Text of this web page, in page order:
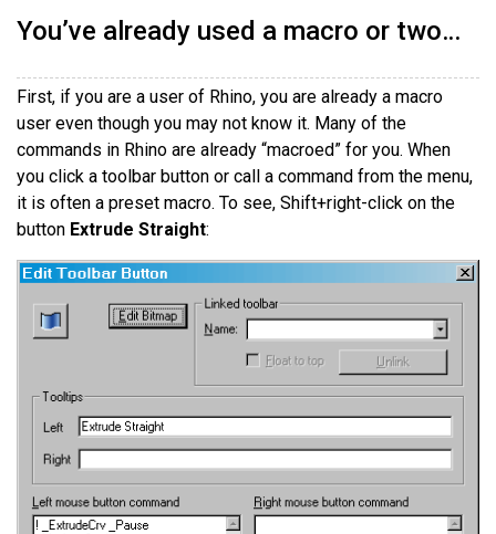
You’ve already used a macro or two…
First, if you are a user of Rhino, you are already a macro
user even though you may not know it. Many of the
commands in Rhino are already “macroed” for you. When
you click a toolbar button or call a command from the menu,
it is often a preset macro. To see, Shift+right-click on the
button Extrude Straight: